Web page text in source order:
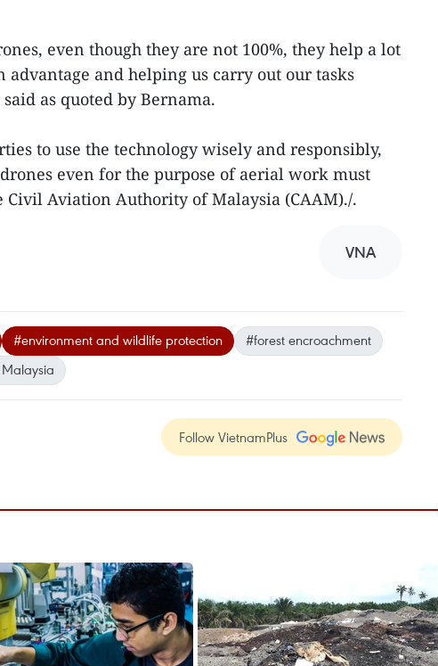
even though they are not 100%, they help a lot
and helping us carry out our tasks
as quoted by Bernama.
to use the technology wisely and responsibly,
even for the purpose of aerial work must
Aviation Authority of Malaysia (CAAM)./.
VNA
#environment and wildlife protection
#forest encroachment
Malaysia
Follow VietnamPlus